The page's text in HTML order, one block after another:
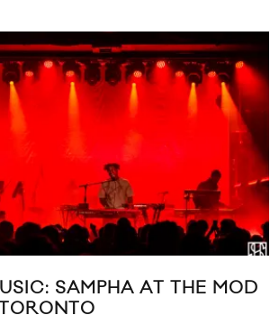
SAMPHA AT THE MOD